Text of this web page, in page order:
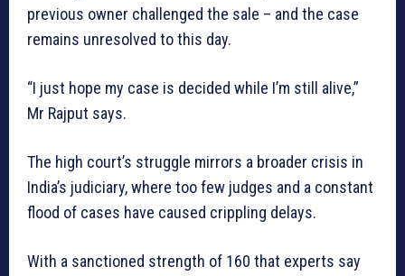
previous owner challenged the sale – and the case
remains unresolved to this day.
“I just hope my case is decided while I’m still alive,”
Mr Rajput says.
The high court’s struggle mirrors a broader crisis in
India’s judiciary, where too few judges and a constant
flood of cases have caused crippling delays.
With a sanctioned strength of 160 that experts say